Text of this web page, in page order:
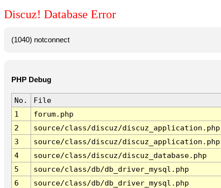
Discuz! Database Error
(1040) notconnect
PHP Debug
No.
File
1
forum.php
2
source/class/discuz/discuz_application.php
3
source/class/discuz/discuz_application.php
4
source/class/discuz/discuz_database.php
5
source/class/db/db_driver_mysql.php
6
source/class/db/db_driver_mysql.php